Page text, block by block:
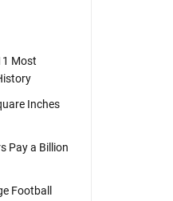
Most
Inches
Pay a Billion
Football